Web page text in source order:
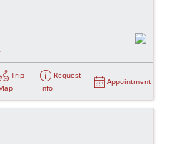
Trip
Request
Info
Appointment